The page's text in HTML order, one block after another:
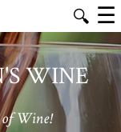
🔍 ☰
WINE
of Wine!